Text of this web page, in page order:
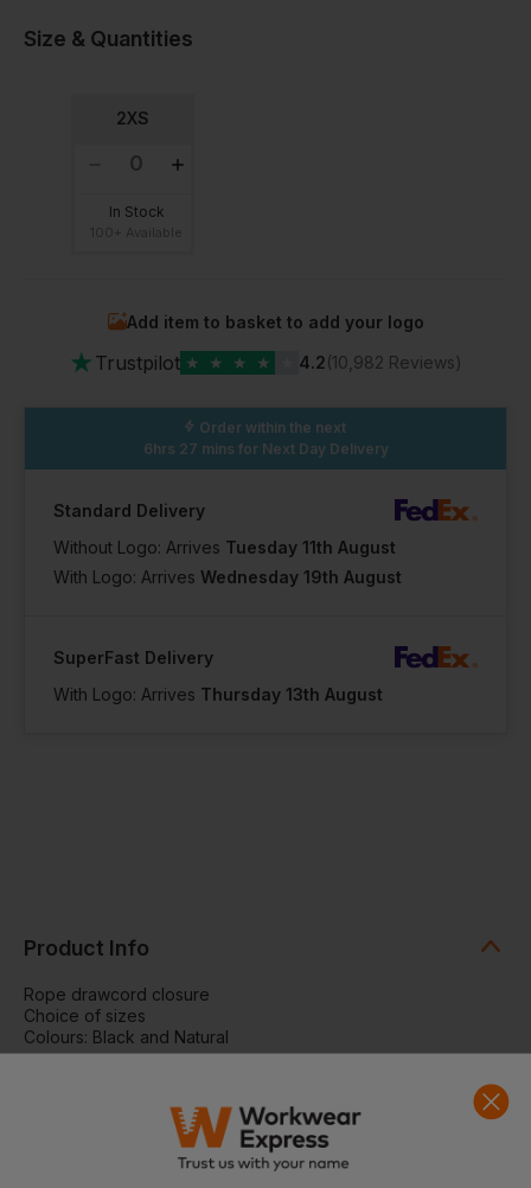
Size & Quantities
2XS
In Stock
Add item to basket to add your logo
★ Trustpilot ★ ★ ★ ★ 4.2(10,982 Reviews)
Order within the next
6hrs 27 mins for Next Day Delivery
Standard Delivery
Without Logo: Arrives Tuesday 11th August
With Logo: Arrives Wednesday 19th August
SuperFast Delivery
With Logo: Arrives Thursday 13th August
Product Info
Rope drawcord closure
Choice of sizes
Colours: Black and Natural
Rope draw cord closure. Reach certified. SEDEX certified.